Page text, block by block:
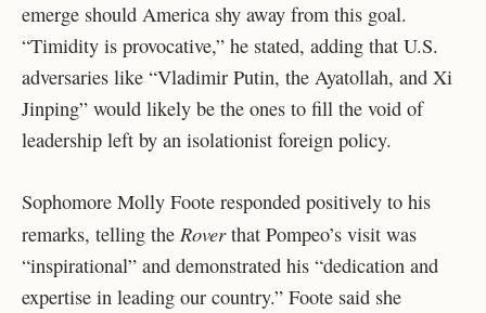
emerge should America shy away from this goal.
“Timidity is provocative,” he stated, adding that U.S.
adversaries like “Vladimir Putin, the Ayatollah, and Xi
Jinping” would likely be the ones to fill the void of
leadership left by an isolationist foreign policy.
Sophomore Molly Foote responded positively to his
remarks, telling the Roverthat Pompeo’s visit was
“inspirational” and demonstrated his “dedication and
expertise in leading our country.” Foote said she